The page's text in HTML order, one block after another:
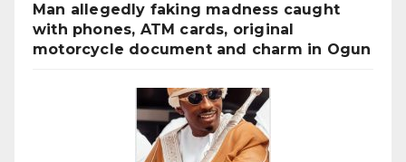
Man allegedly faking madness caught
with phones, ATM cards, original
motorcycle document and charm in Ogun